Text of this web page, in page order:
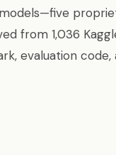
from 1,036
evaluation